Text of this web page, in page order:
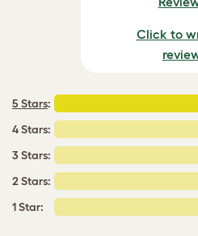
Click to
5 Stars:
4 Stars:
3 Stars:
2 Stars:
1 Star: